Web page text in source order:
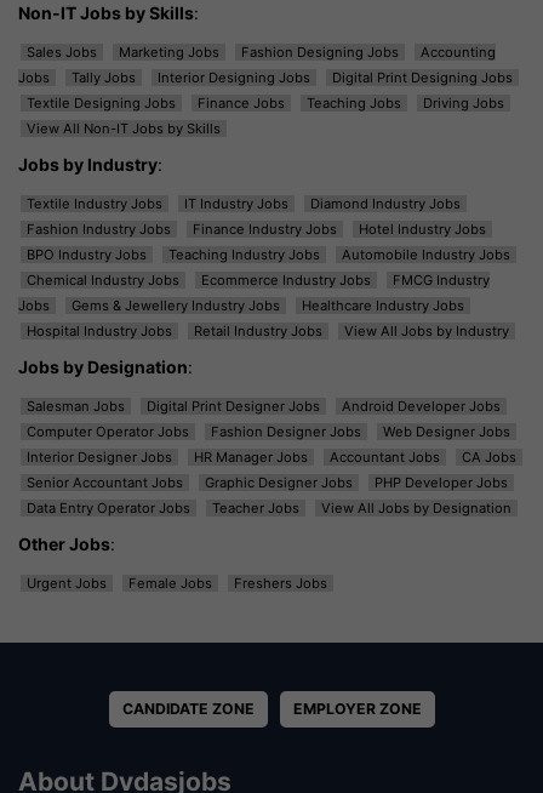
Non-IT Jobs by Skills:
Sales Jobs Marketing Jobs Fashion Designing Jobs
Accounting
Jobs
Tally Jobs Interior Designing Jobs
Digital Print Designing Jobs
Textile Designing Jobs
Finance Jobs Teaching Jobs
Driving Jobs
View All Non-IT Jobs by Skills
Jobs by Industry:
Textile Industry Jobs IT Industry Jobs
Diamond Industry Jobs
Fashion Industry Jobs
Finance Industry Jobs
Hotel Industry Jobs
BPO Industry Jobs
Teaching Industry Jobs
Automobile Industry Jobs
Chemical Industry Jobs
Ecommerce Industry Jobs
FMCG Industry
Jobs
Gems & Jewellery Industry Jobs
Healthcare Industry Jobs
Hospital Industry Jobs
Retail Industry Jobs View All Jobs by Industry
Jobs by Designation:
Salesman Jobs Digital Print Designer Jobs
Android Developer Jobs
Computer Operator Jobs
Fashion Designer Jobs
Web Designer Jobs
Interior Designer Jobs
HR Manager Jobs Accountant Jobs
CA Jobs
Senior Accountant Jobs
Graphic Designer Jobs
PHP Developer Jobs
Data Entry Operator Jobs
Teacher Jobs View All Jobs by Designation
Other Jobs:
Urgent Jobs Female Jobs Freshers Jobs
CANDIDATE ZONE EMPLOYER ZONE
About Dvdasjobs